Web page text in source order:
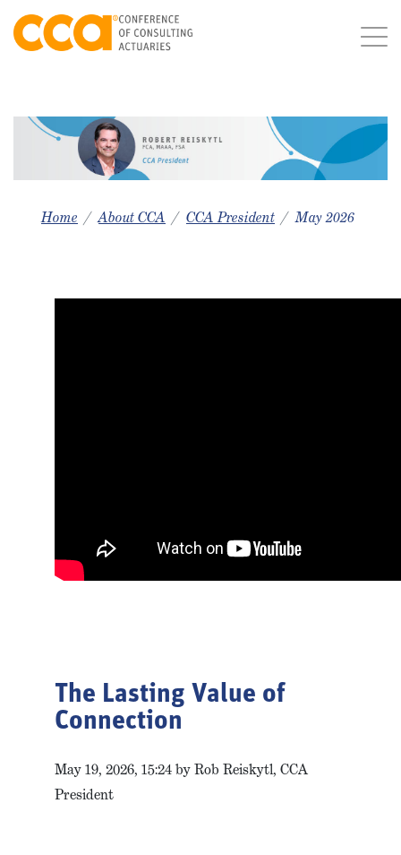
Home About CCA CCA President May 2026
The Lasting Value of
Connection
May 19, 2026, 15:24 by Rob Reiskytl, CCA
President